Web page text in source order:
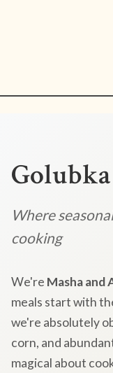
Where
cooking
We're Masha and
meals start with
we're absolutely
corn, and
magical about